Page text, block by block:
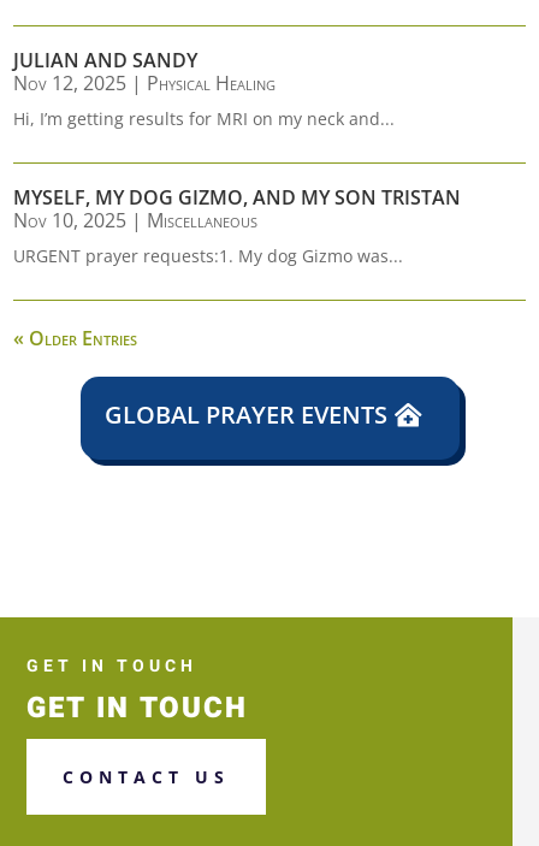
JULIAN AND SANDY
Nov 12, 2025 | Physical Healing
Hi, I’m getting results for MRI on my neck and...
MYSELF, MY DOG GIZMO, AND MY SON TRISTAN
Nov 10, 2025 | Miscellaneous
URGENT prayer requests:1. My dog Gizmo was...
« Older Entries
GLOBAL PRAYER EVENTS
GET IN TOUCH
GET IN TOUCH
CONTACT US